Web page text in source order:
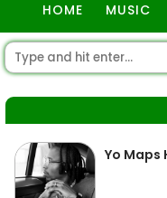
HOME MUSIC
Yo Maps